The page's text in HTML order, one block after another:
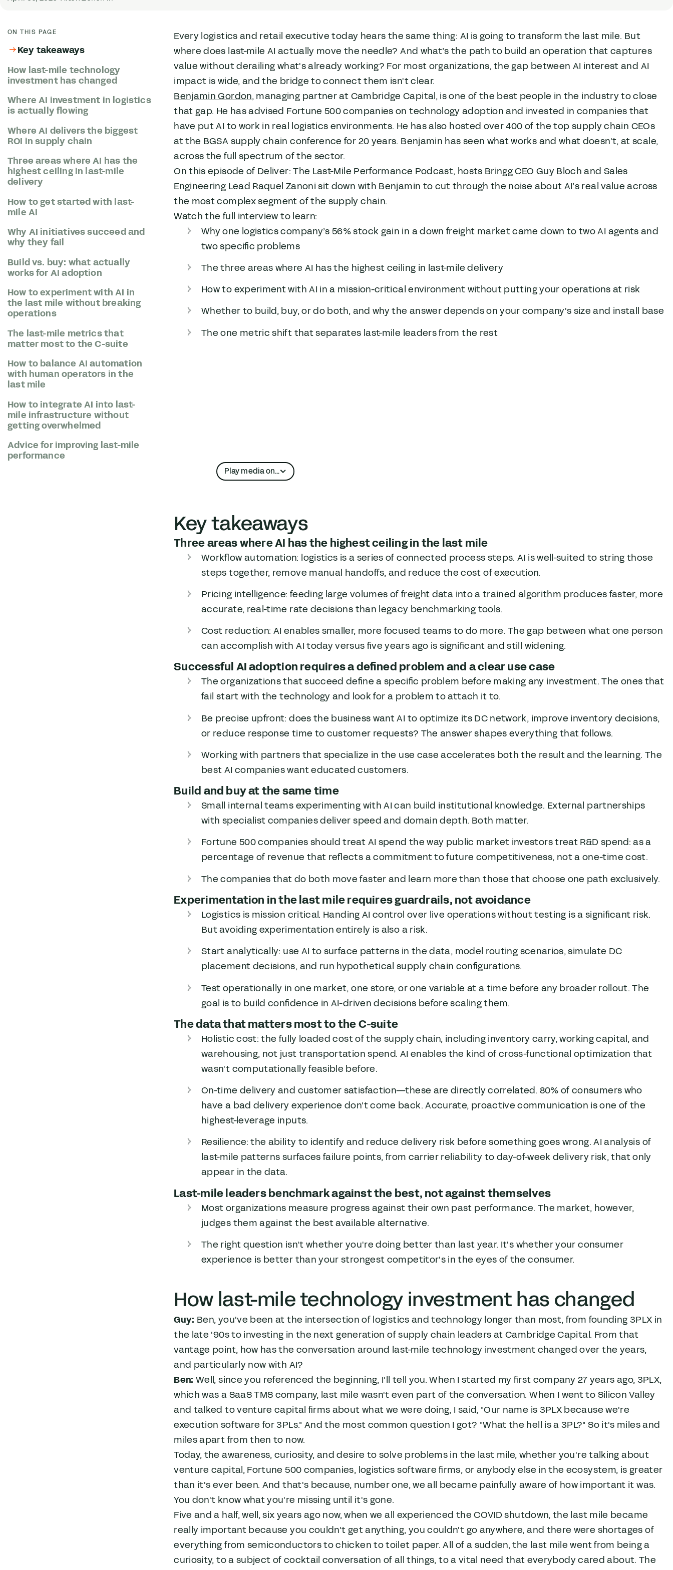
ON THIS PAGE
Key takeaways
How last-mile technology
investment has changed
Where AI investment in logistics
is actually flowing
Where AI delivers the biggest
ROI in supply chain
Three areas where AI has the
highest ceiling in last-mile
delivery
How to get started with last-
mile AI
Why AI initiatives succeed and
why they fail
Build vs. buy: what actually
works for AI adoption
How to experiment with AI in
the last mile without breaking
operations
The last-mile metrics that
matter most to the C-suite
How to balance AI automation
with human operators in the
last mile
How to integrate AI into last-
mile infrastructure without
getting overwhelmed
Advice for improving last-mile
performance
Every logistics and retail executive today hears the same thing: AI is going to transform the last mile. But
where does last-mile AI actually move the needle? And what’s the path to build an operation that captures
value without derailing what's already working? For most organizations, the gap between AI interest and AI
impact is wide, and the bridge to connect them isn't clear.
Benjamin Gordon, managing partner at Cambridge Capital, is one of the best people in the industry to close
that gap. He has advised Fortune 500 companies on technology adoption and invested in companies that
have put AI to work in real logistics environments. He has also hosted over 400 of the top supply chain CEOs
at the BGSA supply chain conference for 20 years. Benjamin has seen what works and what doesn't, at scale,
across the full spectrum of the sector.
On this episode of Deliver: The Last-Mile Performance Podcast, hosts Bringg CEO Guy Bloch and Sales
Engineering Lead Raquel Zanoni sit down with Benjamin to cut through the noise about AI’s real value across
the most complex segment of the supply chain.
Watch the full interview to learn:
Why one logistics company’s 56% stock gain in a down freight market came down to two AI agents and
two specific problems
The three areas where AI has the highest ceiling in last-mile delivery
How to experiment with AI in a mission-critical environment without putting your operations at risk
Whether to build, buy, or do both, and why the answer depends on your company's size and install base
The one metric shift that separates last-mile leaders from the rest
Play media on…
YouTube
Key takeaways
Three areas where AI has the highest ceiling in the last mile
Workflow automation: logistics is a series of connected process steps. AI is well-suited to string those
steps together, remove manual handoffs, and reduce the cost of execution.
Pricing intelligence: feeding large volumes of freight data into a trained algorithm produces faster, more
accurate, real-time rate decisions than legacy benchmarking tools.
Cost reduction: AI enables smaller, more focused teams to do more. The gap between what one person
can accomplish with AI today versus five years ago is significant and still widening.
Successful AI adoption requires a defined problem and a clear use case
The organizations that succeed define a specific problem before making any investment. The ones that
fail start with the technology and look for a problem to attach it to.
Be precise upfront: does the business want AI to optimize its DC network, improve inventory decisions,
or reduce response time to customer requests? The answer shapes everything that follows.
Working with partners that specialize in the use case accelerates both the result and the learning. The
best AI companies want educated customers.
Build and buy at the same time
Small internal teams experimenting with AI can build institutional knowledge. External partnerships
with specialist companies deliver speed and domain depth. Both matter.
Fortune 500 companies should treat AI spend the way public market investors treat R&D spend: as a
percentage of revenue that reflects a commitment to future competitiveness, not a one-time cost.
The companies that do both move faster and learn more than those that choose one path exclusively.
Experimentation in the last mile requires guardrails, not avoidance
Logistics is mission critical. Handing AI control over live operations without testing is a significant risk.
But avoiding experimentation entirely is also a risk.
Start analytically: use AI to surface patterns in the data, model routing scenarios, simulate DC
placement decisions, and run hypothetical supply chain configurations.
Test operationally in one market, one store, or one variable at a time before any broader rollout. The
goal is to build confidence in AI-driven decisions before scaling them.
The data that matters most to the C-suite
Holistic cost: the fully loaded cost of the supply chain, including inventory carry, working capital, and
warehousing, not just transportation spend. AI enables the kind of cross-functional optimization that
wasn't computationally feasible before.
On-time delivery and customer satisfaction—these are directly correlated. 80% of consumers who
have a bad delivery experience don't come back. Accurate, proactive communication is one of the
highest-leverage inputs.
Resilience: the ability to identify and reduce delivery risk before something goes wrong. AI analysis of
last-mile patterns surfaces failure points, from carrier reliability to day-of-week delivery risk, that only
appear in the data.
Last-mile leaders benchmark against the best, not against themselves
Most organizations measure progress against their own past performance. The market, however,
judges them against the best available alternative.
The right question isn't whether you're doing better than last year. It's whether your consumer
experience is better than your strongest competitor's in the eyes of the consumer.
How last-mile technology investment has changed
Guy: Ben, you've been at the intersection of logistics and technology longer than most, from founding 3PLX in
the late '90s to investing in the next generation of supply chain leaders at Cambridge Capital. From that
vantage point, how has the conversation around last-mile technology investment changed over the years,
and particularly now with AI?
Ben: Well, since you referenced the beginning, I'll tell you. When I started my first company 27 years ago, 3PLX,
which was a SaaS TMS company, last mile wasn't even part of the conversation. When I went to Silicon Valley
and talked to venture capital firms about what we were doing, I said, "Our name is 3PLX because we're
execution software for 3PLs." And the most common question I got? "What the hell is a 3PL?" So it's miles and
miles apart from then to now.
Today, the awareness, curiosity, and desire to solve problems in the last mile, whether you're talking about
venture capital, Fortune 500 companies, logistics software firms, or anybody else in the ecosystem, is greater
than it's ever been. And that's because, number one, we all became painfully aware of how important it was.
You don't know what you're missing until it's gone.
Five and a half, well, six years ago now, when we all experienced the COVID shutdown, the last mile became
really important because you couldn't get anything, you couldn't go anywhere, and there were shortages of
everything from semiconductors to chicken to toilet paper. All of a sudden, the last mile went from being a
curiosity, to a subject of cocktail conversation of all things, to a vital need that everybody cared about. The